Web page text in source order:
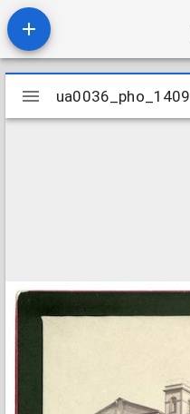
Mirador
viewer
ua0036_pho_1409
ua0036_pho_1409